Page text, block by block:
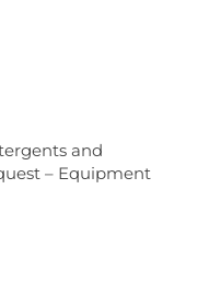
and
– Equipment